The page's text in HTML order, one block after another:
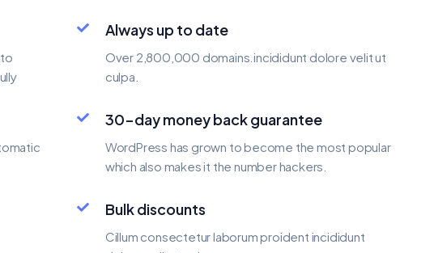
Always up to date
Over 2,800,000 domains.incididunt dolore velit ut
culpa.
30-day money back guarantee
WordPress has grown to become the most popular
which also makes it the number hackers.
Bulk discounts
Cillum consectetur laborum proident incididunt